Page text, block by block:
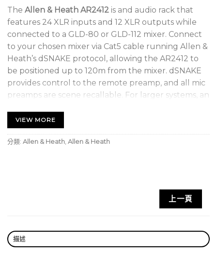
The Allen & Heath AR2412 is and audio rack that
features 24 XLR inputs and 12 XLR outputs while
connected to a GLD-80 or GLD-112 mixer. Connect
to your chosen mixer via Cat5 cable running Allen &
Heath’s dSNAKE protocol, allowing the AR2412 to
be positioned up to 120m from the mixer. dSNAKE
provides control to the remote preamp, and all mic
preamps are scene recallable. For larger systems, an
AR2412 to add up to 16 further XLR inputs and 8
XLR outputs. AR2412 also includes an Aviom Pro16
compatible Monitor port.
VIEW MORE
分類: Allen & Heath Allen & Heath
上一頁
描述